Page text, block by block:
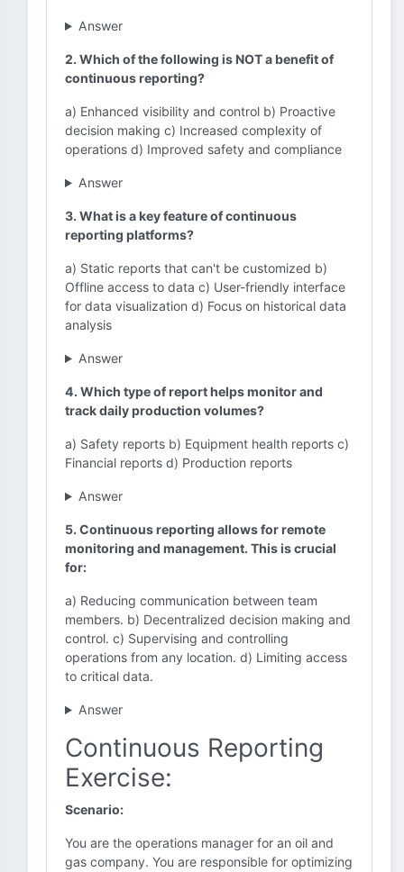
Answer
2. Which of the following is NOT a benefit of
continuous reporting?
a) Enhanced visibility and control b) Proactive
decision making c) Increased complexity of
operations d) Improved safety and compliance
Answer
3. What is a key feature of continuous
reporting platforms?
a) Static reports that can't be customized b)
Offline access to data c) User-friendly interface
for data visualization d) Focus on historical data
analysis
Answer
4. Which type of report helps monitor and
track daily production volumes?
a) Safety reports b) Equipment health reports c)
Financial reports d) Production reports
Answer
5. Continuous reporting allows for remote
monitoring and management. This is crucial
for:
a) Reducing communication between team
members. b) Decentralized decision making and
control. c) Supervising and controlling
operations from any location. d) Limiting access
to critical data.
Answer
Continuous Reporting
Exercise:
Scenario:
You are the operations manager for an oil and
gas company. You are responsible for optimizing